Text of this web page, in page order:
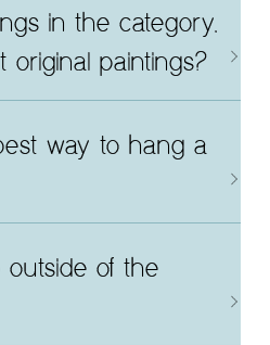
in the category,
paintings?
way to hang a
of the